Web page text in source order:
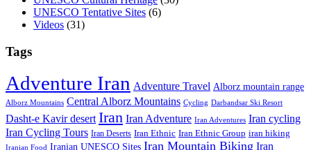
UNESCO Tentative Sites (6)
Videos (31)
Tags
Adventure Iran Adventure Travel Alborz mountain range
Alborz Mountains Central Alborz Mountains Cycling Darbandsar Ski Resort
Dasht-e Kavir desert Iran Iran Adventure Iran Adventures Iran cycling
Iran Cycling Tours Iran Deserts Iran Ethnic Iran Ethnic Group iran hiking
Iranian Food Iranian UNESCO Sites Iran Mountain Biking Iran